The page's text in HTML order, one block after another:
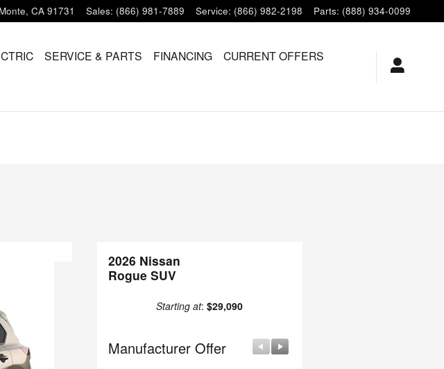
, CA 91731 Sales: (866) 981-7889 Service: (866) 982-2198 Parts: (888) 934-0099
SERVICE & PARTS FINANCING
CURRENT OFFERS
2026 Nissan
Rogue SUV
Starting at:$29,090
Manufacturer Offer